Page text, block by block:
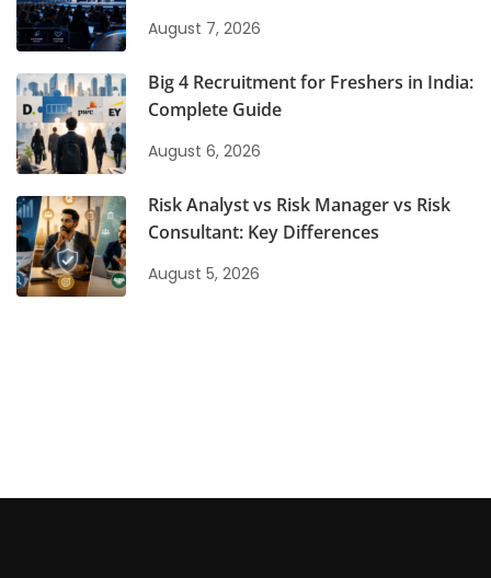
August 7, 2026
Big 4 Recruitment for Freshers in India:
Complete Guide
August 6, 2026
Risk Analyst vs Risk Manager vs Risk
Consultant: Key Differences
August 5, 2026